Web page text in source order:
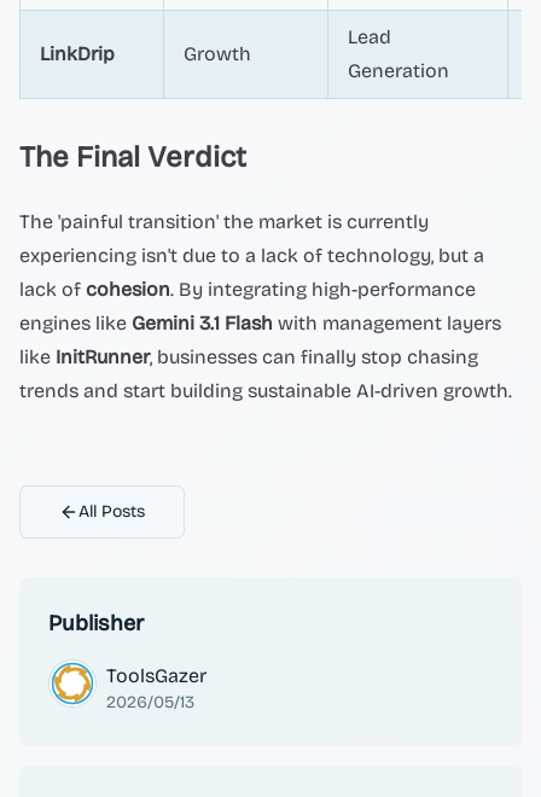
LinkDrip Growth
Lead
Generation
The Final Verdict
The 'painful transition' the market is currently
experiencing isn't due to a lack of technology, but a
lack of cohesion. By integrating high-performance
engines like Gemini 3.1 Flash with management layers
like InitRunner, businesses can finally stop chasing
trends and start building sustainable AI-driven growth.
All Posts
Publisher
ToolsGazer
2026/05/13